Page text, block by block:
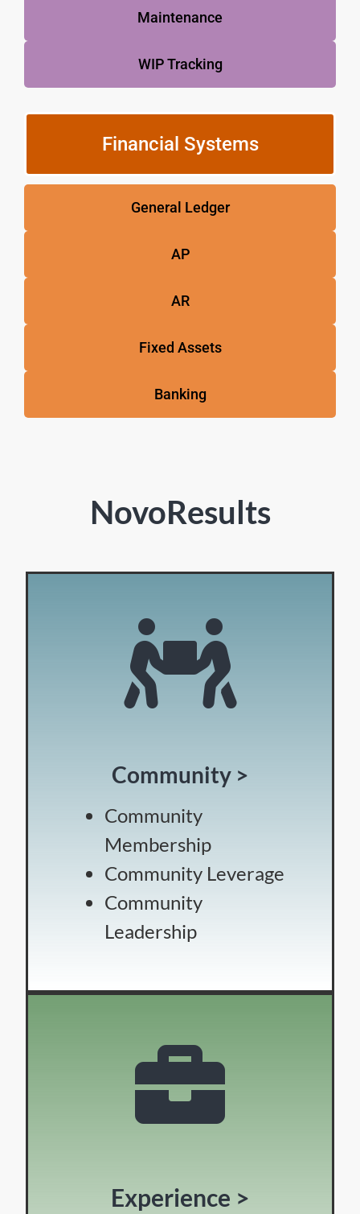
Maintenance
WIP Tracking
Financial Systems
General Ledger
AP
AR
Fixed Assets
Banking
NovoResults
Community >
Community
Membership
Community Leverage
Community
Leadership
Experience >